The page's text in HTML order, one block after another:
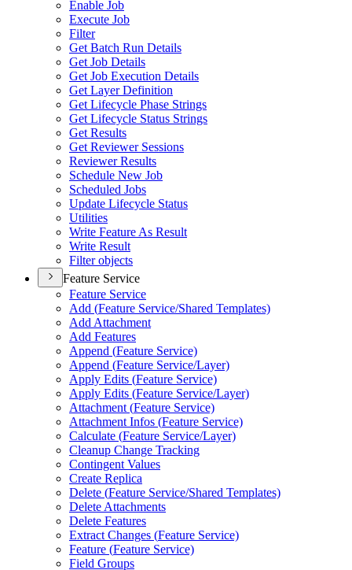
Enable Job
Execute Job
Filter
Get Batch Run Details
Get Job Details
Get Job Execution Details
Get Layer Definition
Get Lifecycle Phase Strings
Get Lifecycle Status Strings
Get Results
Get Reviewer Sessions
Reviewer Results
Schedule New Job
Scheduled Jobs
Update Lifecycle Status
Utilities
Write Feature As Result
Write Result
Filter objects
Feature Service
Feature Service
Add (Feature Service/Shared Templates)
Add Attachment
Add Features
Append (Feature Service)
Append (Feature Service/Layer)
Apply Edits (Feature Service)
Apply Edits (Feature Service/Layer)
Attachment (Feature Service)
Attachment Infos (Feature Service)
Calculate (Feature Service/Layer)
Cleanup Change Tracking
Contingent Values
Create Replica
Delete (Feature Service/Shared Templates)
Delete Attachments
Delete Features
Extract Changes (Feature Service)
Feature (Feature Service)
Field Groups